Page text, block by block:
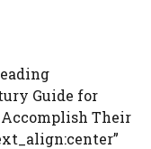
Guide for
Their